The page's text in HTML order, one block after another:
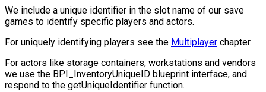
We include a unique identifier in the slot name of our save
games to identify specific players and actors.
For uniquely identifying players see the Multiplayer chapter.
For actors like storage containers, workstations and vendors
we use the BPI_InventoryUniqueID blueprint interface, and
respond to the getUniqueIdentifier function.